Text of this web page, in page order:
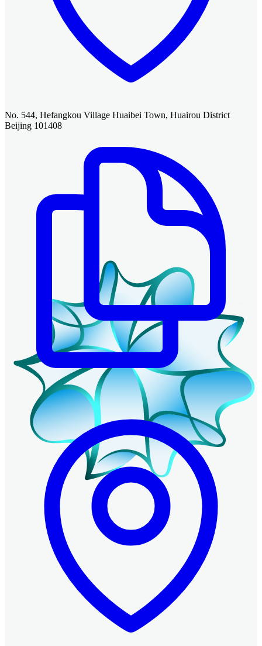
No. 544, Hefangkou Village Huaibei Town, Huairou District
Beijing 101408